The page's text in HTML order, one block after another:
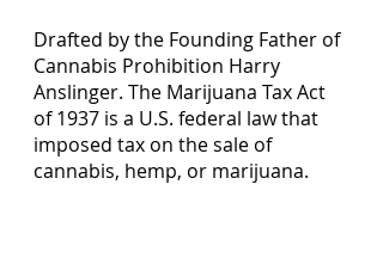
Drafted by the Founding Father of
Cannabis Prohibition Harry
Anslinger. The Marijuana Tax Act
of 1937 is a U.S. federal law that
imposed tax on the sale of
cannabis, hemp, or marijuana.